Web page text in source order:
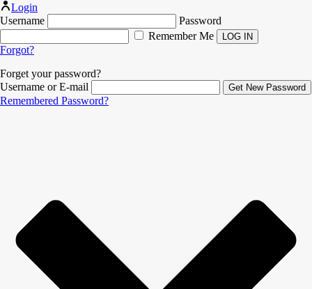
Login
Username
Password
Remember Me
Forgot?
Forget your password?
Username or E-mail
Remembered Password?